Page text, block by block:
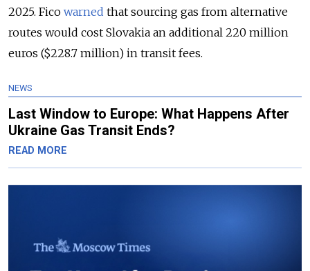
2025. Fico warned that sourcing gas from alternative
routes would cost Slovakia an additional 220 million
euros ($228.7 million) in transit fees.
NEWS
Last Window to Europe: What Happens After
Ukraine Gas Transit Ends?
READ MORE